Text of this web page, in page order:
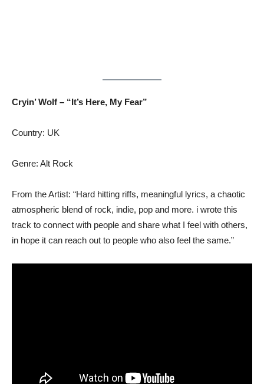
Cryin’ Wolf – “It’s Here, My Fear”
Country: UK
Genre: Alt Rock
From the Artist: “Hard hitting riffs, meaningful lyrics, a chaotic
atmospheric blend of rock, indie, pop and more. i wrote this
track to connect with people and share what I feel with others,
in hope it can reach out to people who also feel the same.”